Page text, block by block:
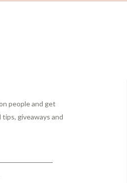
people and get
giveaways and